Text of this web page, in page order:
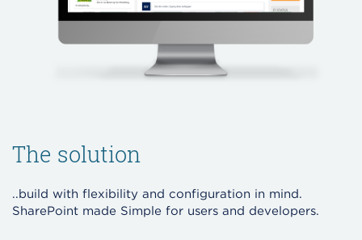
The solution
..build with flexibility and configuration in mind.
SharePoint made Simple for users and developers.